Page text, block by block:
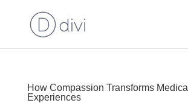
How Compassion Transforms Medical
Experiences